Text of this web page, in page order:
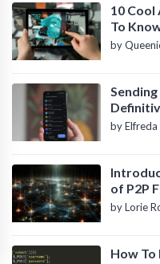
10 Cool
To
by
by
of P2P
by Lorie
How To